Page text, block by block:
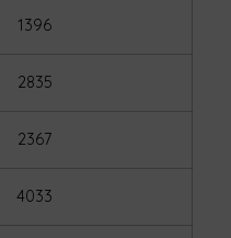
1396
2835
2367
4033